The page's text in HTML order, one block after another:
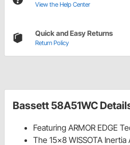
View the Help Center
Quick and Easy Returns
Return Policy
Bassett 58A51WC
Featuring ARMOR EDGE
The 15x8 WISSOTA